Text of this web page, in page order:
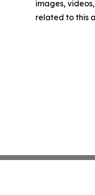
images,
related to this